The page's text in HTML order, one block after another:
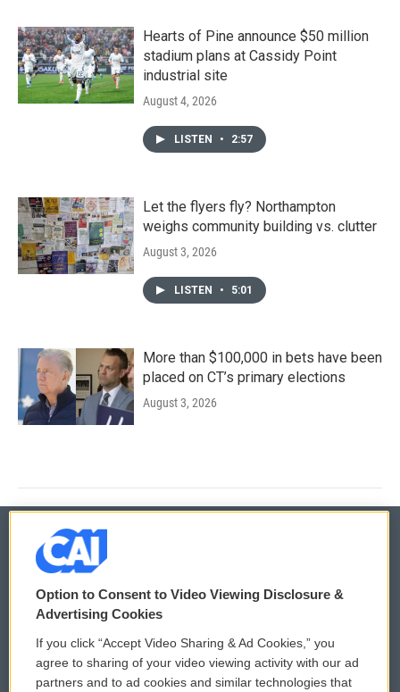
Hearts of Pine announce $50 million
stadium plans at Cassidy Point
industrial site
August 4, 2026
LISTEN • 2:57
Let the flyers fly? Northampton
weighs community building vs. clutter
August 3, 2026
LISTEN • 5:01
More than $100,000 in bets have been
placed on CT’s primary elections
August 3, 2026
© 2026
Privacy and Terms
Comments Policy
Donor Privacy Policy
WCAI eNews Sign Up
Submit a PSA
Option to Consent to Video Viewing Disclosure &
Advertising Cookies
If you click “Accept Video Sharing & Ad Cookies,” you
agree to sharing of your video viewing activity with our ad
partners and to ad cookies and similar technologies that